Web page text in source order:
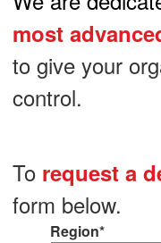
most
to give your
control.
To request a
form below.
Region*